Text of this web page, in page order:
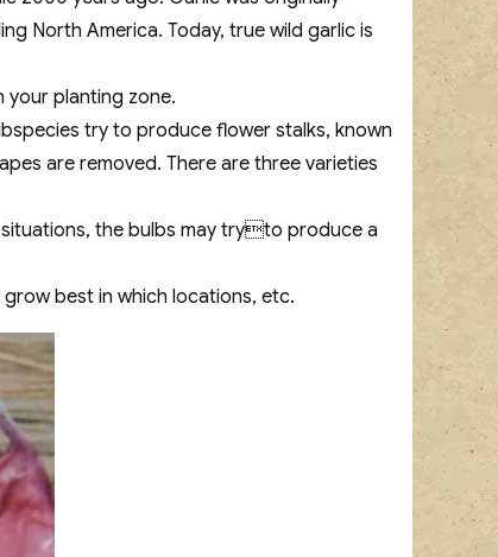
North America. Today, true wild garlic is
your planting zone.
try to produce flower stalks, known
are removed. There are three varieties
the bulbs may tryto produce a
best in which locations, etc.